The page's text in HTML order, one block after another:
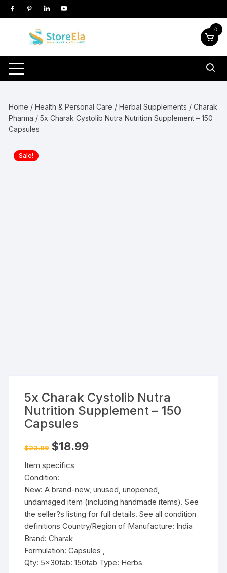
Skip
to
0
Home /Health & Personal Care /Herbal Supplements /Charak
Pharma / 5x Charak Cystolib Nutra Nutrition Supplement – 150
Capsules
Sale!
5x Charak Cystolib Nutra
Nutrition Supplement – 150
Capsules
$23.99 Original
price
$23.99.
$18.99Current
Item specifics
Condition:
New: A brand-new, unused, unopened,
undamaged item (including handmade items). See
the seller?s listing for full details. See all condition
definitions Country/Region of Manufacture: India
Brand: Charak
Formulation: Capsules ,
Qty: 5x30tab: 150tab Type: Herbs